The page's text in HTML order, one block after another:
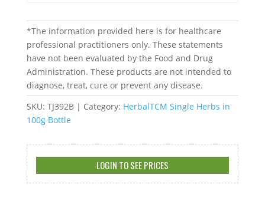
*The information provided here is for healthcare
professional practitioners only. These statements
have not been evaluated by the Food and Drug
Administration. These products are not intended to
diagnose, treat, cure or prevent any disease.
SKU: TJ392B Category: HerbalTCM Single Herbs in
100g Bottle
LOGIN TO SEE PRICES